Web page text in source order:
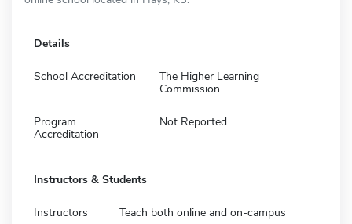
Details
School Accreditation
The Higher Learning
Commission
Program
Accreditation
Not Reported
Instructors & Students
Instructors Teach both online and on-campus